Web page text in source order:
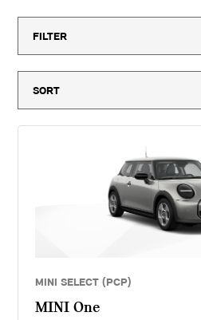
payable). Finance available subject to
aged 18 or over. Guarantees and
provided by MINI Financial Services, a
Services (GB) Ltd, Summit ONE, Summit
from the agreement. Dick Lovett (Bristol)
to MINI Financial Services only for
different vehicle models. The APR and
your finance agreement with MINI
We cannot change the APR and/or the
agreement. MINI Financial Services
commission when they set the APRs
amount of commission will be disclosed
FILTER
MINI SELECT (PCP)
MINI One